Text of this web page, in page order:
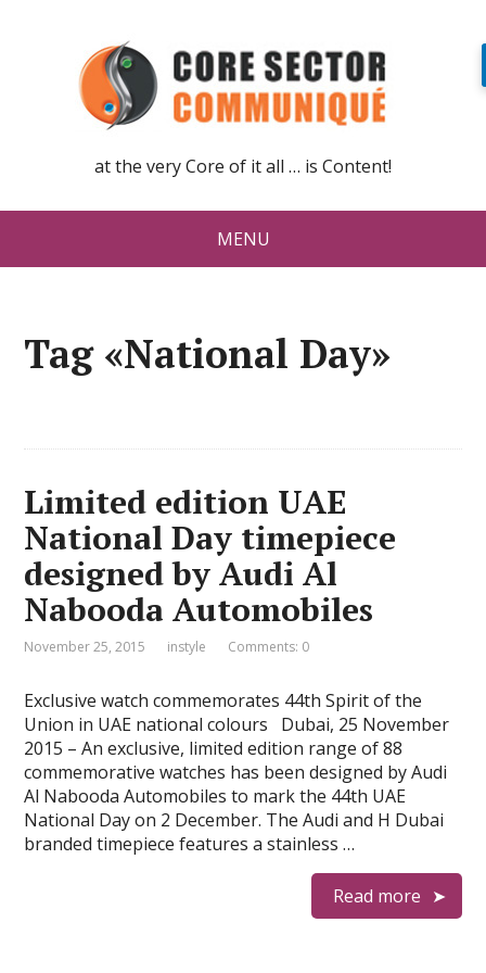
at the very Core of it all … is Content!
MENU
Tag «National Day»
Limited edition UAE
National Day timepiece
designed by Audi Al
Nabooda Automobiles
November 25, 2015 instyle Comments: 0
Exclusive watch commemorates 44th Spirit of the
Union in UAE national colours Dubai, 25 November
2015 – An exclusive, limited edition range of 88
commemorative watches has been designed by Audi
Al Nabooda Automobiles to mark the 44th UAE
National Day on 2 December. The Audi and H Dubai
branded timepiece features a stainless …
Read more